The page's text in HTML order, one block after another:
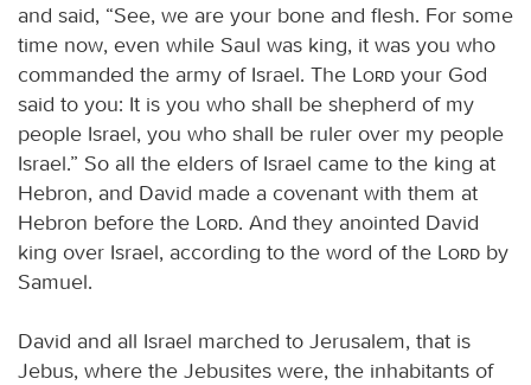
and said, “See, we are your bone and flesh. For some
time now, even while Saul was king, it was you who
commanded the army of Israel. The
Lord your God
said to you: It is you who shall be shepherd of my
people Israel, you who shall be ruler over my people
Israel.” So all the elders of Israel came to the king at
Hebron, and David made a covenant with them at
Hebron before the
Lord. And they anointed David
king over Israel, according to the word of the
Lord by
Samuel.
David and all Israel marched to Jerusalem, that is
Jebus, where the Jebusites were, the inhabitants of